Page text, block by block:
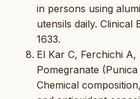
in persons using
utensils daily. Clinical
1633.
El Kar C, Ferchichi A,
Pomegranate
Chemical